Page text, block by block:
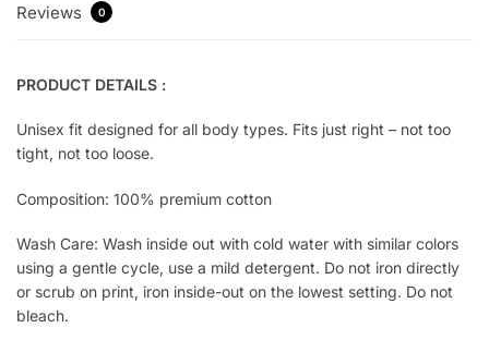
Reviews 0
PRODUCT DETAILS :
Unisex fit designed for all body types. Fits just right – not too
tight, not too loose.
Composition: 100% premium cotton
Wash Care: Wash inside out with cold water with similar colors
using a gentle cycle, use a mild detergent. Do not iron directly
or scrub on print, iron inside-out on the lowest setting. Do not
bleach.